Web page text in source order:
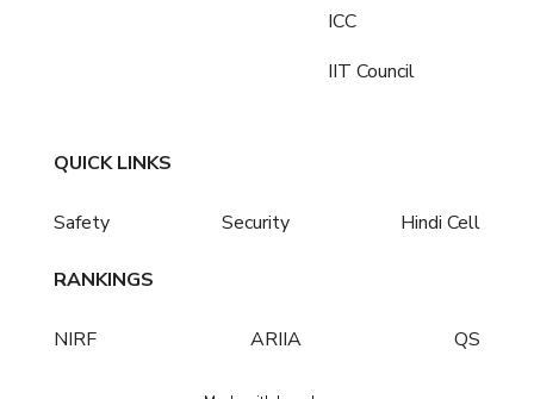
ICC
IIT Council
QUICK LINKS
Safety Security Hindi Cell
RANKINGS
NIRF ARIIA QS